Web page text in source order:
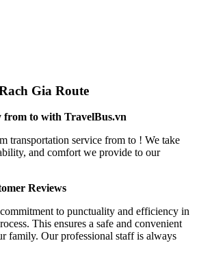
Gia Route
from to with TravelBus.vn
transportation service from to ! We take
and comfort we provide to our
Reviews
to punctuality and efficiency in
This ensures a safe and convenient
family. Our professional staff is always